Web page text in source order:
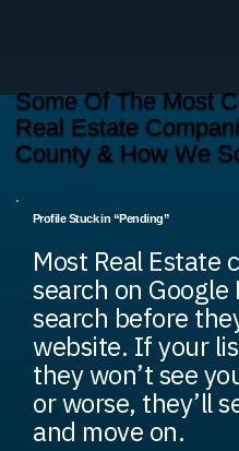
Some Of The Most
Real Estate
County & How We
Profile Stuck in “Pending”
Most Real Estate
search on Google
search before
website. If your
they won’t see
or worse, they’ll
and move on.